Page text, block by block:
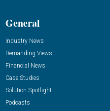
General
Industry News
Demanding Views
Financial News
Case Studies
Solution Spotlight
Podcasts